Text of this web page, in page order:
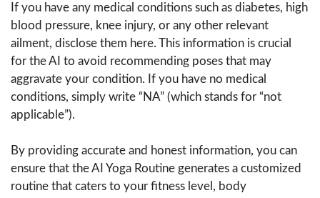
If you have any medical conditions such as diabetes, high
blood pressure, knee injury, or any other relevant
ailment, disclose them here. This information is crucial
for the AI to avoid recommending poses that may
aggravate your condition. If you have no medical
conditions, simply write “NA” (which stands for “not
applicable”).
By providing accurate and honest information, you can
ensure that the AI Yoga Routine generates a customized
routine that caters to your fitness level, body